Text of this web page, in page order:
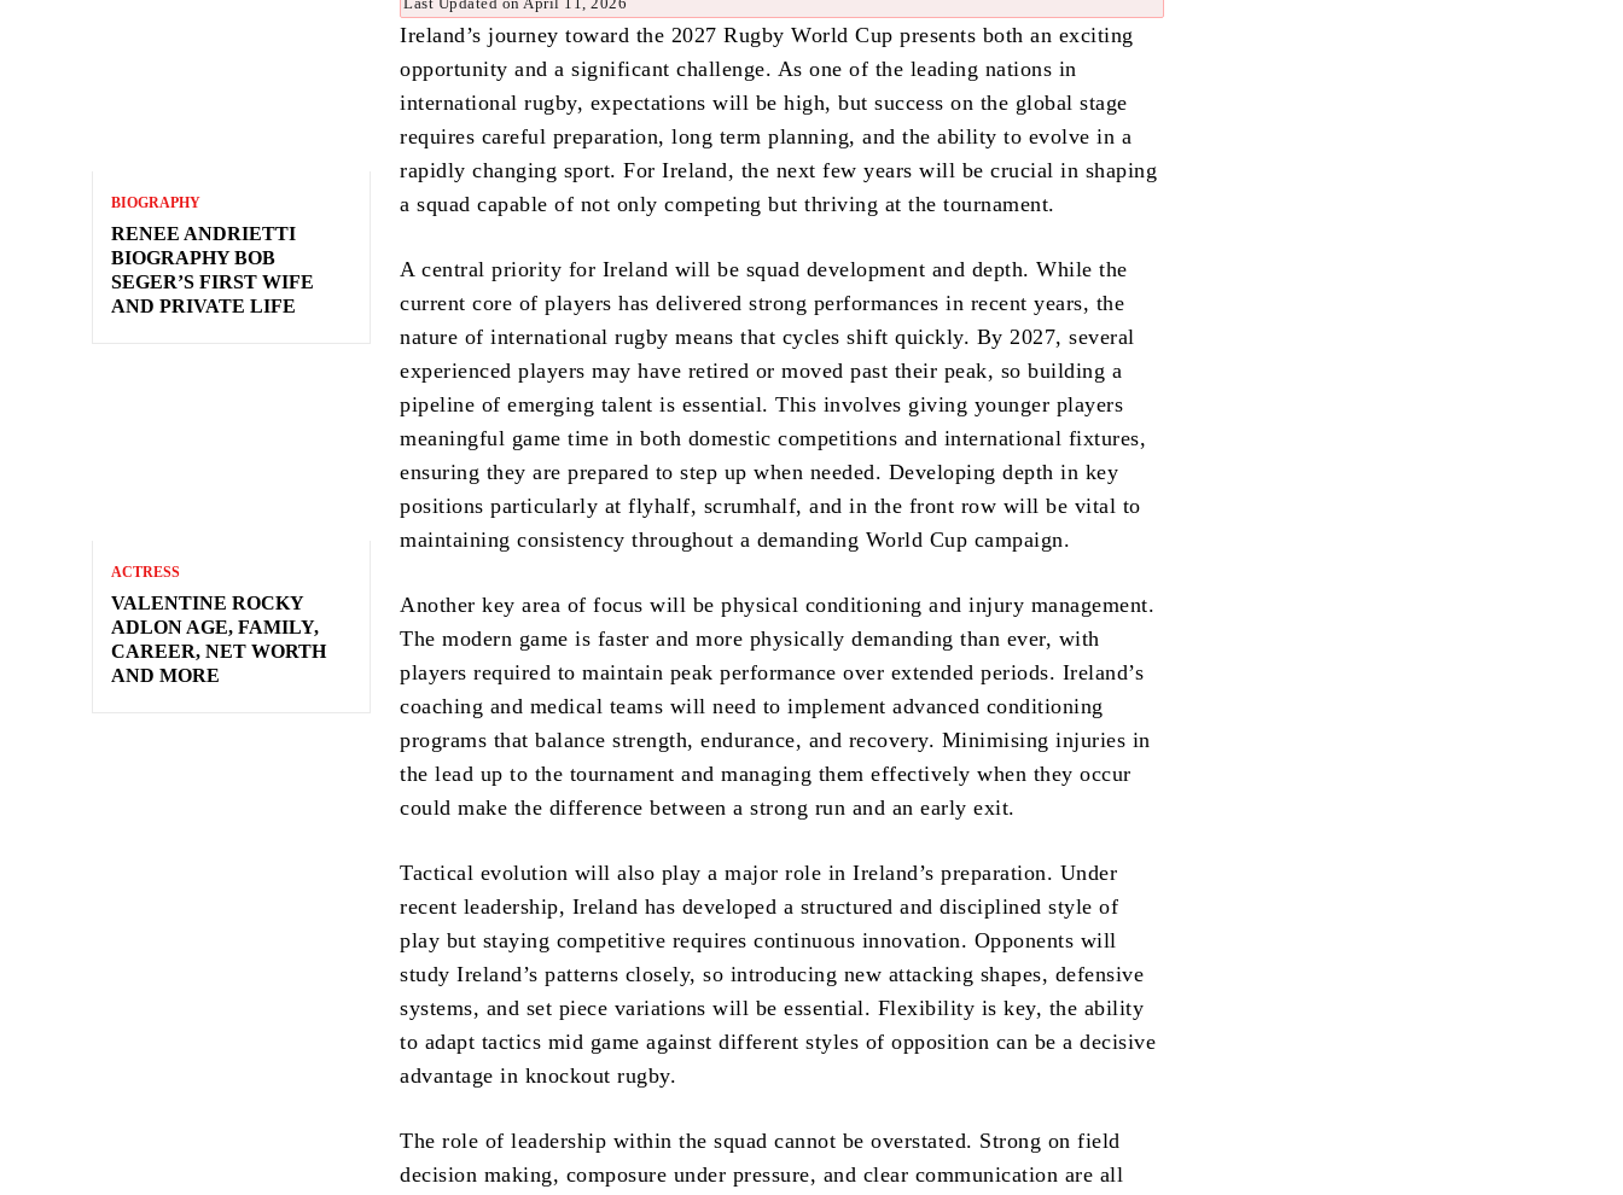
BIOGRAPHY
RENEE ANDRIETTI
BIOGRAPHY BOB
SEGER’S FIRST WIFE
AND PRIVATE LIFE
ACTRESS
VALENTINE ROCKY
ADLON AGE, FAMILY,
CAREER, NET WORTH
AND MORE
Ireland’s journey toward the 2027 Rugby World Cup presents both an exciting
opportunity and a significant challenge. As one of the leading nations in
international rugby, expectations will be high, but success on the global stage
requires careful preparation, long term planning, and the ability to evolve in a
rapidly changing sport. For Ireland, the next few years will be crucial in shaping
a squad capable of not only competing but thriving at the tournament.
A central priority for Ireland will be squad development and depth. While the
current core of players has delivered strong performances in recent years, the
nature of international rugby means that cycles shift quickly. By 2027, several
experienced players may have retired or moved past their peak, so building a
pipeline of emerging talent is essential. This involves giving younger players
meaningful game time in both domestic competitions and international fixtures,
ensuring they are prepared to step up when needed. Developing depth in key
positions particularly at flyhalf, scrumhalf, and in the front row will be vital to
maintaining consistency throughout a demanding World Cup campaign.
Another key area of focus will be physical conditioning and injury management.
The modern game is faster and more physically demanding than ever, with
players required to maintain peak performance over extended periods. Ireland’s
coaching and medical teams will need to implement advanced conditioning
programs that balance strength, endurance, and recovery. Minimising injuries in
the lead up to the tournament and managing them effectively when they occur
could make the difference between a strong run and an early exit.
Tactical evolution will also play a major role in Ireland’s preparation. Under
recent leadership, Ireland has developed a structured and disciplined style of
play but staying competitive requires continuous innovation. Opponents will
study Ireland’s patterns closely, so introducing new attacking shapes, defensive
systems, and set piece variations will be essential. Flexibility is key, the ability
to adapt tactics mid game against different styles of opposition can be a decisive
advantage in knockout rugby.
The role of leadership within the squad cannot be overstated. Strong on field
decision making, composure under pressure, and clear communication are all